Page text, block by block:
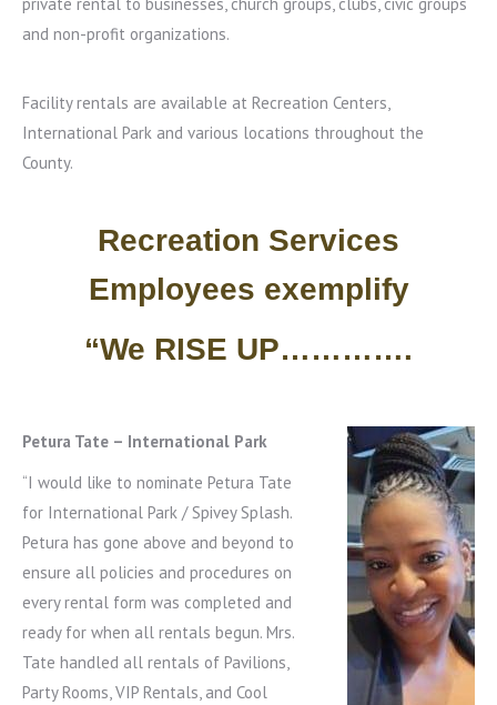
and non-profit organizations.
Facility rentals are available at Recreation Centers,
International Park and various locations throughout the
County.
Recreation Services
Employees exemplify
“We RISE UP………….
Petura Tate – International Park
“I would like to nominate Petura Tate
for International Park / Spivey Splash.
Petura has gone above and beyond to
ensure all policies and procedures on
every rental form was completed and
ready for when all rentals begun. Mrs.
Tate handled all rentals of Pavilions,
Party Rooms, VIP Rentals, and Cool